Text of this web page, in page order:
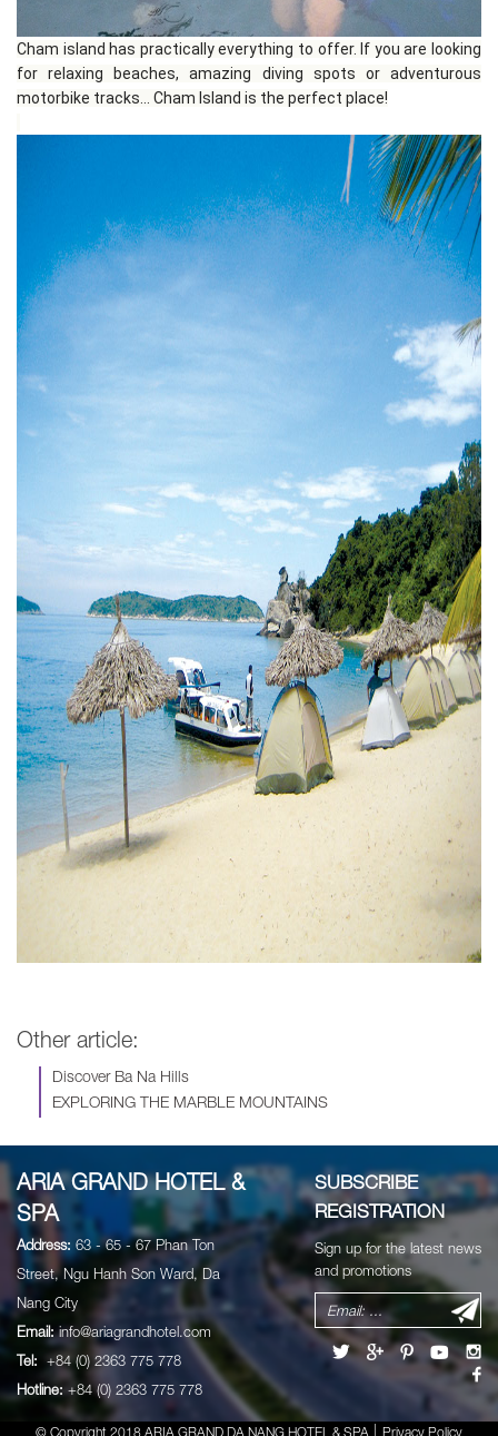
Cham island has practically everything to offer. If you are looking
for relaxing beaches, amazing diving spots or adventurous
motorbike tracks... Cham Island is the perfect place!
Other article:
Discover Ba Na Hills
EXPLORING THE MARBLE MOUNTAINS
ARIA GRAND HOTEL &
SPA
Address: 63 - 65 - 67 Phan Ton
Street, Ngu Hanh Son Ward, Da
Nang City
Email:info@ariagrandhotel.com
Tel: +84 (0) 2363 775 778
Hotline: +84 (0) 2363 775 778
SUBSCRIBE
REGISTRATION
Sign up for the latest news
and promotions
© Copyright 2018 ARIA GRAND DA NANG HOTEL & SPA Privacy Policy